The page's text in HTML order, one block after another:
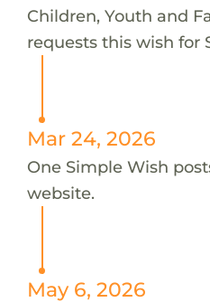
Children, Youth and
requests this wish for
Mar 24, 2026
One Simple Wish
website.
May 6, 2026